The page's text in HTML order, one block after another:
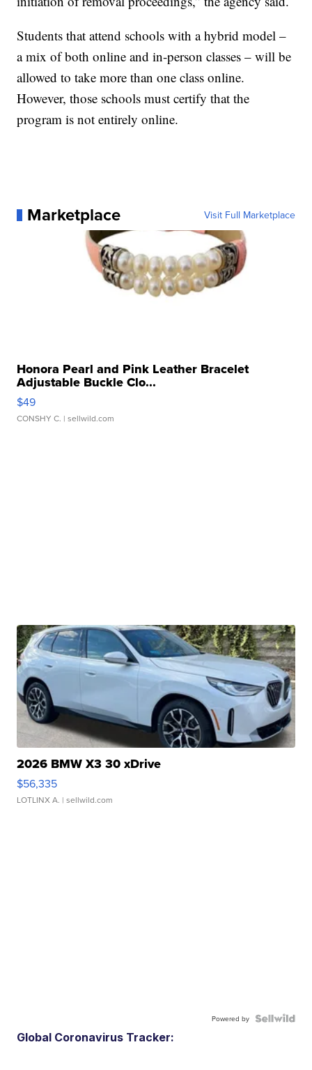
Students that attend schools with a hybrid model –
a mix of both online and in-person classes – will be
allowed to take more than one class online.
However, those schools must certify that the
program is not entirely online.
Marketplace Visit Full Marketplace
Honora Pearl and Pink Leather Bracelet
Adjustable Buckle Clo...
$49
CONSHY C. | sellwild.com
2026 BMW X3 30 xDrive
$56,335
LOTLINX A. | sellwild.com
Powered by
Global Coronavirus Tracker: